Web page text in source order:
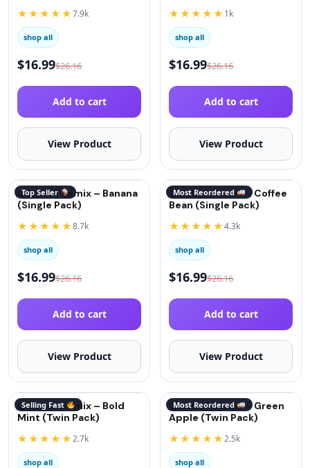
★★★★★7.9k
shop all
$16.99$26.16
Add to cart
View Product
★★★★★ 1k
shop all
$16.99$26.16
Add to cart
View Product
Top Seller
QuitGo® Remix – Banana
(Single Pack)
★★★★★8.7k
shop all
$16.99$26.16
Add to cart
View Product
Most Reordered
QuitGo® Remix – Coffee
Bean (Single Pack)
★★★★★4.3k
shop all
$16.99$26.16
Add to cart
View Product
Selling Fast
QuitGo® Remix – Bold
Mint (Twin Pack)
★★★★★2.7k
shop all
Most Reordered
QuitGo® Remix – Green
Apple (Twin Pack)
★★★★★2.5k
shop all